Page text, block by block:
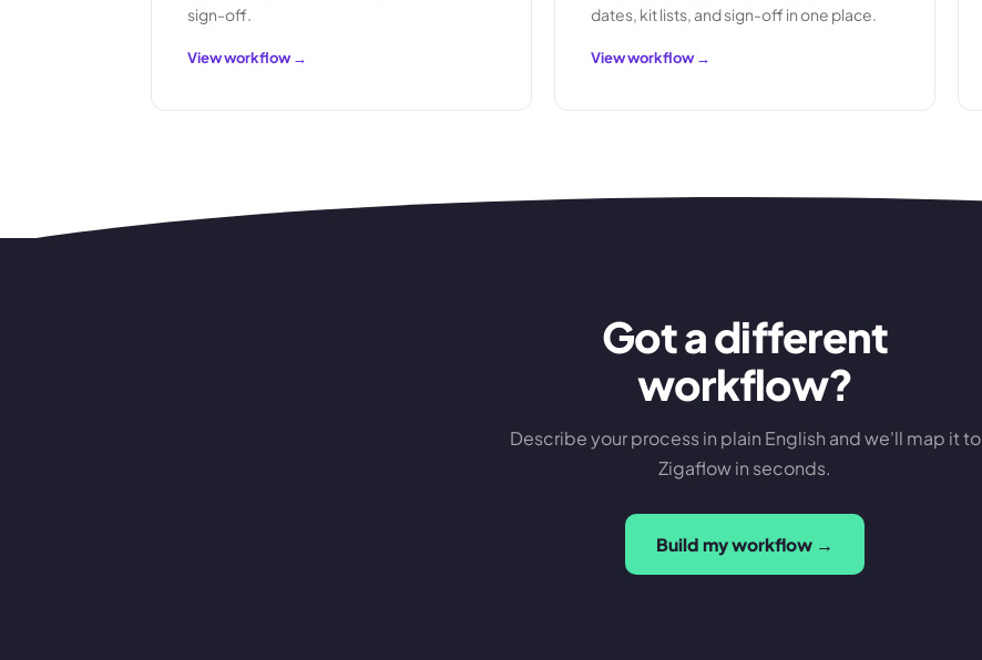
sign-off.
View workflow →
dates, kit lists, and sign-off in one place.
View workflow →
Got a different
workflow?
Describe your process in plain English and we'll map it to
Zigaflow in seconds.
Build my workflow →